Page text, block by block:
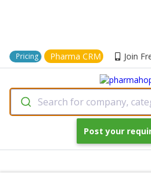
Pricing Pharma CRM Join
Search for company,
Post your